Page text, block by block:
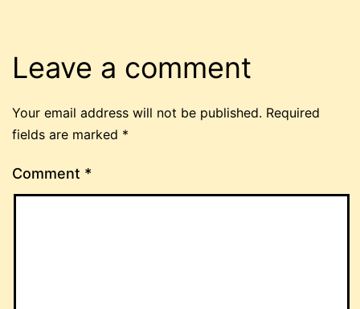
Leave a comment
Your email address will not be published. Required
fields are marked *
Comment *